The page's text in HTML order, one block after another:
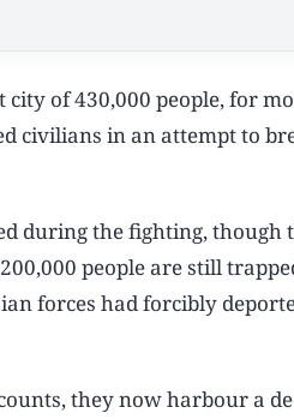
of 430,000 people, for
civilians in an attempt to
during the fighting, though
people are still
forces had forcibly
they now harbour a